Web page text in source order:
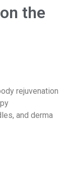
the
rejuvenation
and derma